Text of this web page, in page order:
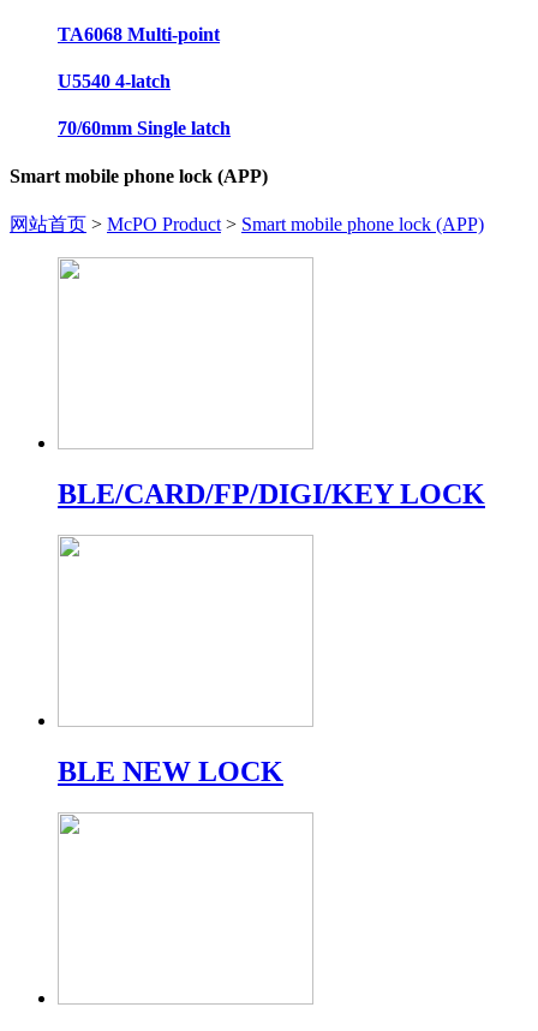
TA6068 Multi-point
U5540 4-latch
70/60mm Single latch
Smart mobile phone lock (APP)
网站首页 > McPO Product > Smart mobile phone lock (APP)
BLE/CARD/FP/DIGI/KEY LOCK
BLE NEW LOCK